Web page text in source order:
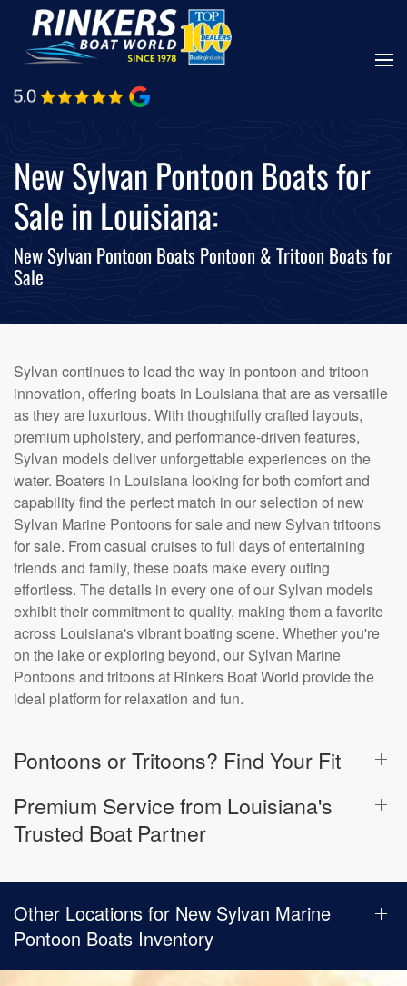
Skip
main
New Sylvan Pontoon Boats for
Sale in Louisiana:
New Sylvan Pontoon Boats Pontoon & Tritoon Boats for
Sale
Sylvan continues to lead the way in pontoon and tritoon
innovation, offering boats in Louisiana that are as versatile
as they are luxurious. With thoughtfully crafted layouts,
premium upholstery, and performance-driven features,
Sylvan models deliver unforgettable experiences on the
water. Boaters in Louisiana looking for both comfort and
capability find the perfect match in our selection of new
Sylvan Marine Pontoons for sale and new Sylvan tritoons
for sale. From casual cruises to full days of entertaining
friends and family, these boats make every outing
effortless. The details in every one of our Sylvan models
exhibit their commitment to quality, making them a favorite
across Louisiana's vibrant boating scene. Whether you're
on the lake or exploring beyond, our Sylvan Marine
Pontoons and tritoons at Rinkers Boat World provide the
ideal platform for relaxation and fun.
Pontoons or Tritoons? Find Your Fit
Premium Service from Louisiana's
Trusted Boat Partner
Other Locations for New Sylvan Marine
Pontoon Boats Inventory